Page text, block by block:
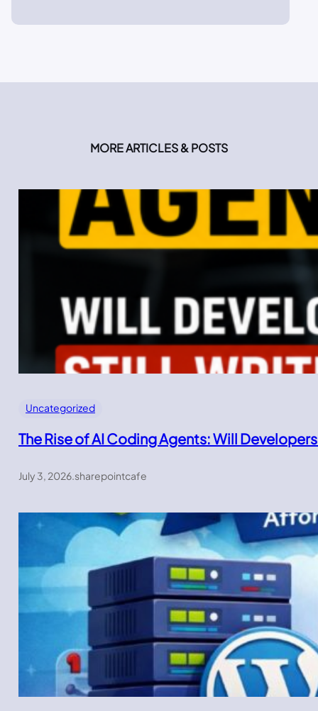
MORE ARTICLES & POSTS
Uncategorized
The Rise of AI Coding Agents: Will
July 3, 2026.sharepointcafe